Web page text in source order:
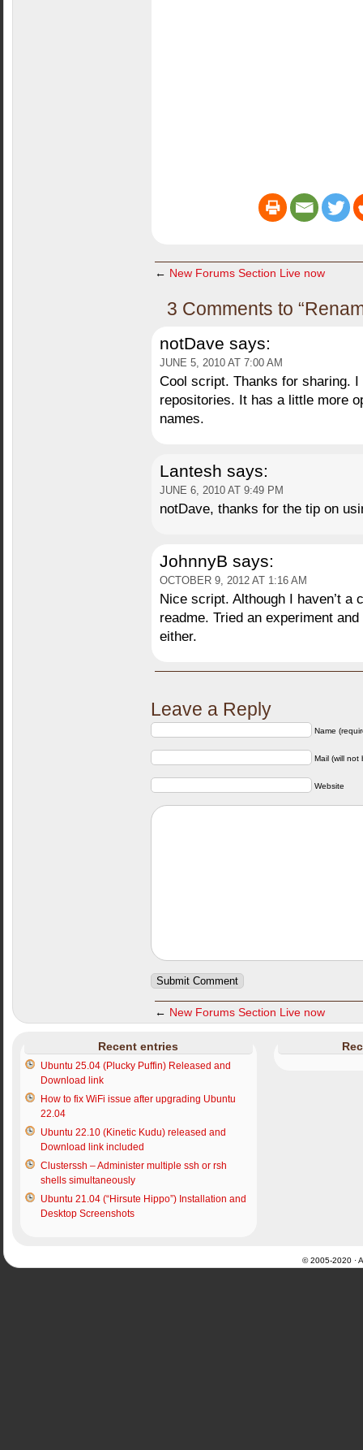
← New Forums Section Live now
3 Comments to
notDave says:
JUNE 5, 2010 AT 7:00 AM
Cool script. Thanks for sharing.
repositories. It has a little more
names.
Lantesh says:
JUNE 6, 2010 AT 9:49 PM
notDave, thanks for the tip on
JohnnyB says:
OCTOBER 9, 2012 AT 1:16 AM
Nice script. Although I haven’t a
readme. Tried an experiment
either.
Leave a Reply
Name
Mail (will not
Website
← New Forums Section Live now
Recent entries
Ubuntu 25.04 (Plucky Puffin) Released and
Download link
How to fix WiFi issue after upgrading Ubuntu
22.04
Ubuntu 22.10 (Kinetic Kudu) released and
Download link included
Clusterssh – Administer multiple ssh or rsh
shells simultaneously
Ubuntu 21.04 (“Hirsute Hippo”) Installation and
Desktop Screenshots
© 2005-2020 ·